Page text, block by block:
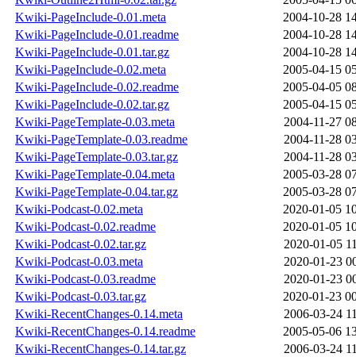
Kwiki-PageInclude-0.01.meta
2004-10-28
Kwiki-PageInclude-0.01.readme
2004-10-28
Kwiki-PageInclude-0.01.tar.gz
2004-10-28
Kwiki-PageInclude-0.02.meta
2005-04-15
Kwiki-PageInclude-0.02.readme
2005-04-05
Kwiki-PageInclude-0.02.tar.gz
2005-04-15
Kwiki-PageTemplate-0.03.meta
2004-11-27
Kwiki-PageTemplate-0.03.readme
2004-11-28
Kwiki-PageTemplate-0.03.tar.gz
2004-11-28
Kwiki-PageTemplate-0.04.meta
2005-03-28
Kwiki-PageTemplate-0.04.tar.gz
2005-03-28
Kwiki-Podcast-0.02.meta
2020-01-05
Kwiki-Podcast-0.02.readme
2020-01-05
Kwiki-Podcast-0.02.tar.gz
2020-01-05
Kwiki-Podcast-0.03.meta
2020-01-23
Kwiki-Podcast-0.03.readme
2020-01-23
Kwiki-Podcast-0.03.tar.gz
2020-01-23
Kwiki-RecentChanges-0.14.meta
2006-03-24
Kwiki-RecentChanges-0.14.readme
2005-05-06
Kwiki-RecentChanges-0.14.tar.gz
2006-03-24